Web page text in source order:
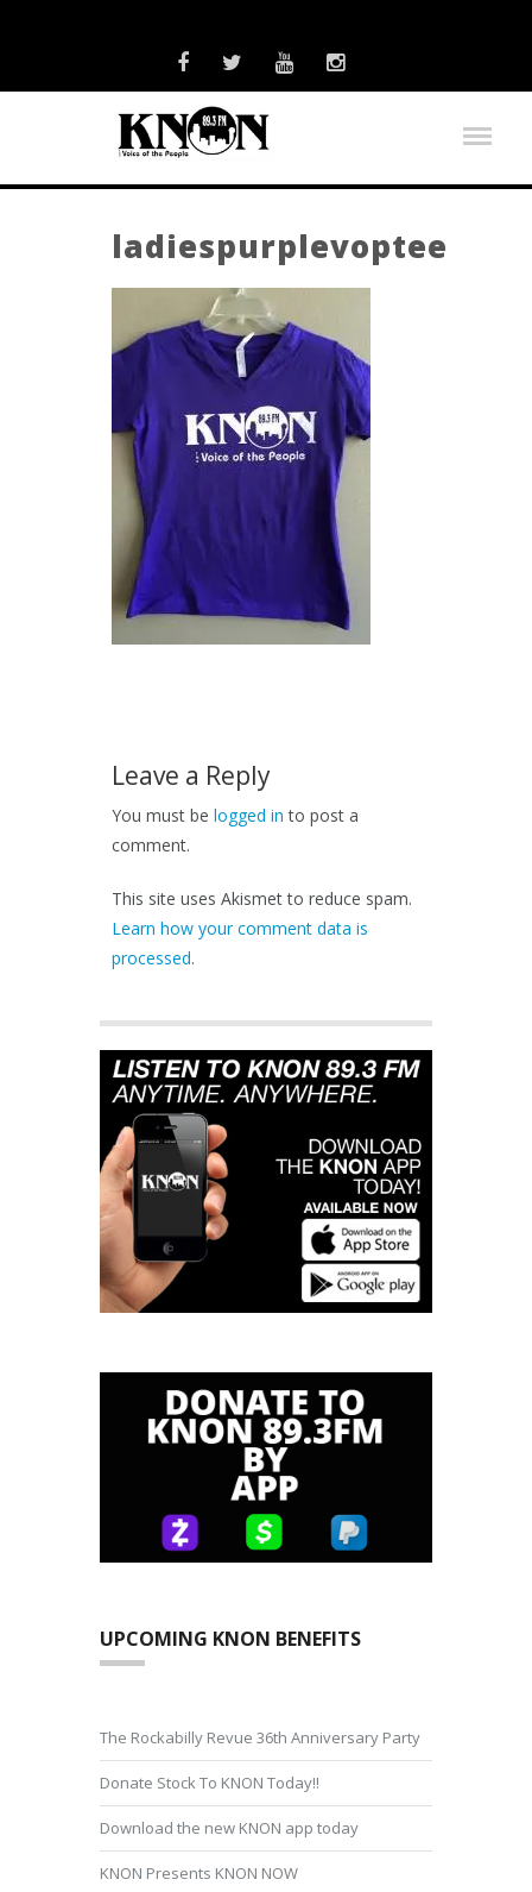
ladiespurplevoptee
Leave a Reply
You must be logged in to post a
comment.
This site uses Akismet to reduce spam.
Learn how your comment data is
processed.
UPCOMING KNON BENEFITS
The Rockabilly Revue 36th Anniversary Party
Donate Stock To KNON Today!!
Download the new KNON app today
KNON Presents KNON NOW